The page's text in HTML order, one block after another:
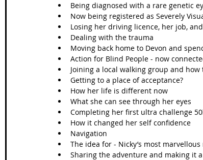
Being diagnosed with a rare genetic
Now being registered as Severely
Losing her driving licence, her job,
Dealing with the trauma
Moving back home to Devon and
Action for Blind People - now
Joining a local walking group and
Getting to a place of acceptance?
How her life is different now
What she can see through her eyes
Completing her first ultra challenge
How it changed her self confidence
Navigation
The idea for - Nicky’s most
Sharing the adventure and making it